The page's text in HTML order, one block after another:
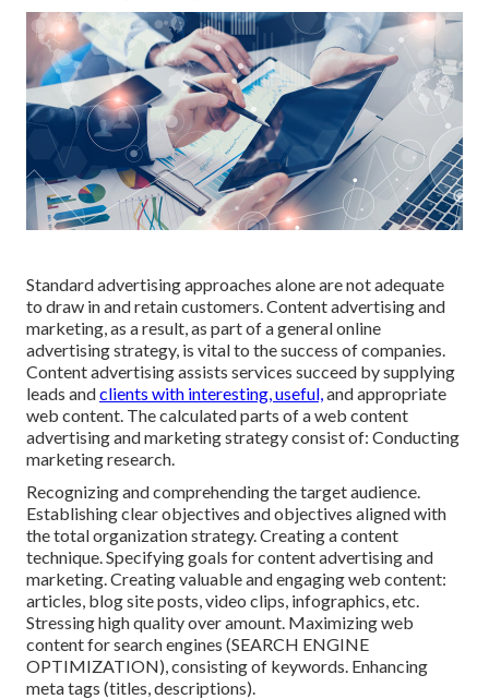
Standard advertising approaches alone are not adequate
to draw in and retain customers. Content advertising and
marketing, as a result, as part of a general online
advertising strategy, is vital to the success of companies.
Content advertising assists services succeed by supplying
leads andclients with interesting, useful, and appropriate
web content. The calculated parts of a web content
advertising and marketing strategy consist of: Conducting
marketing research.
Recognizing and comprehending the target audience.
Establishing clear objectives and objectives aligned with
the total organization strategy. Creating a content
technique. Specifying goals for content advertising and
marketing. Creating valuable and engaging web content:
articles, blog site posts, video clips, infographics, etc.
Stressing high quality over amount. Maximizing web
content for search engines (SEARCH ENGINE
OPTIMIZATION), consisting of keywords. Enhancing
meta tags (titles, descriptions).